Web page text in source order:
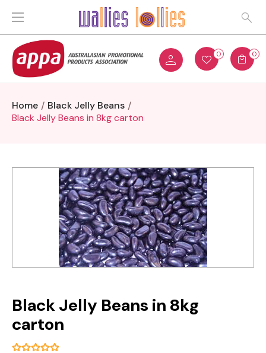
0 0
Home
Black Jelly Beans
Black Jelly Beans in 8kg carton
Black Jelly Beans in 8kg
carton